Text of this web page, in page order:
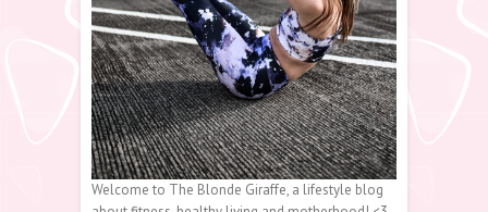
Welcome to The Blonde Giraffe, a lifestyle blog